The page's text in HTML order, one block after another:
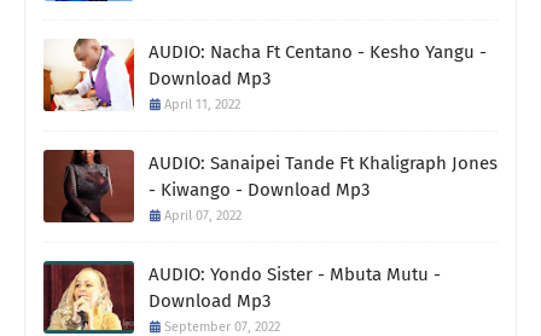
AUDIO: Nacha Ft Centano - Kesho Yangu -
Download Mp3
April 11, 2022
AUDIO: Sanaipei Tande Ft Khaligraph Jones
- Kiwango - Download Mp3
April 07, 2022
AUDIO: Yondo Sister - Mbuta Mutu -
Download Mp3
September 07, 2022